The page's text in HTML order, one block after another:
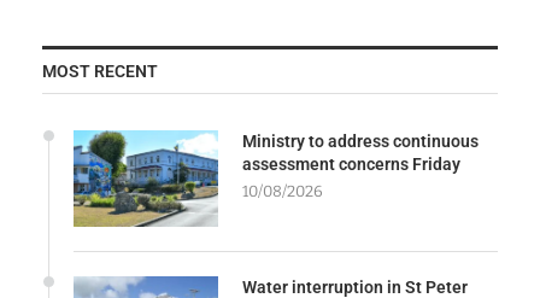
MOST RECENT
Ministry to address continuous
assessment concerns Friday
10/08/2026
Water interruption in St Peter